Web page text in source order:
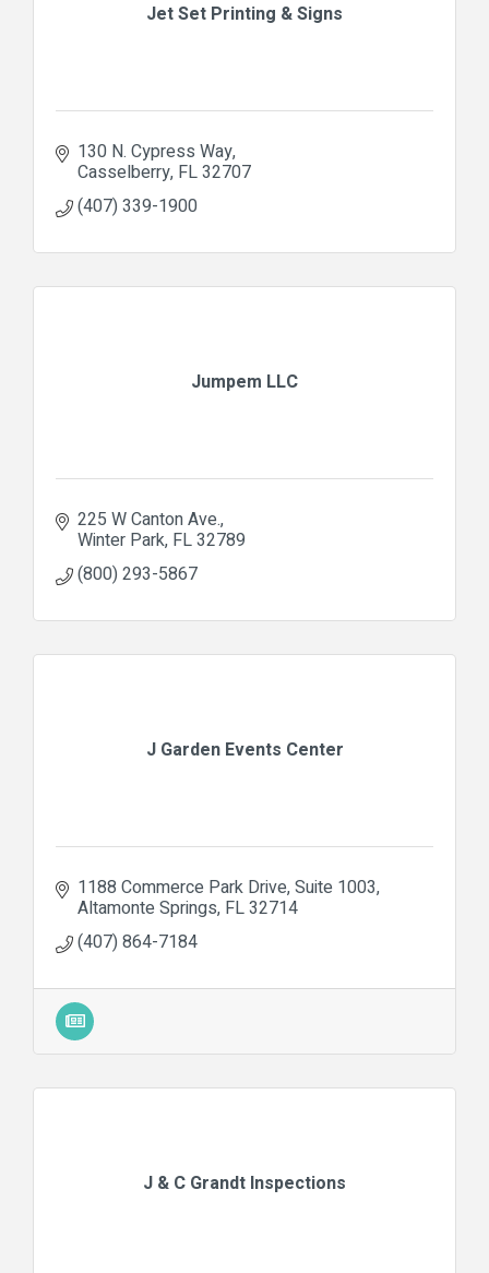
Jet Set Printing & Signs
130 N. Cypress Way
Casselberry FL32707
(407) 339-1900
Jumpem LLC
225 W Canton Ave.
Winter Park FL32789
(800) 293-5867
J Garden Events Center
1188 Commerce Park Drive Suite 1003
Altamonte Springs FL32714
(407) 864-7184
J & C Grandt Inspections